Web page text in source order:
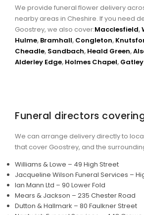
We provide funeral flower delivery
nearby areas in Cheshire. If you need
Goostrey, we also cover:Macclesfield,
Hulme, Bramhall, Congleton,
Cheadle, Sandbach, Heald Green,
Alderley Edge, Holmes Chapel, Gatley
Funeral directors
We can arrange delivery directly to
that cover Goostrey, and the
Williams & Lowe – 49 High Street
Jacqueline Wilson Funeral Services –
Ian Mann Ltd – 90 Lower Fold
Mears & Jackson – 235 Chester Road
Dutton & Hallmark – 80 Faulkner Street